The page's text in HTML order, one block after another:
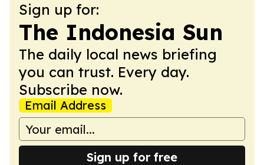
Sign up for:
The Indonesia Sun
The daily local news briefing
you can trust. Every day.
Subscribe now.
Email Address
Sign up for free